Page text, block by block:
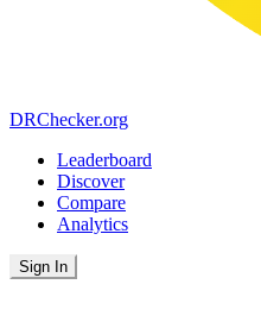
DRChecker.org
Leaderboard
Discover
Compare
Analytics
Sign In